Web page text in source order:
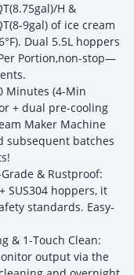
H &
9gal) of ice cream
Dual 5.5L hoppers
Portion,non-stop—
Minutes (4-Min
+ dual pre-cooling
Maker Machine
subsequent batches
& Rustproof:
SUS304 hoppers, it
standards. Easy-
& 1-Touch Clean:
output via the